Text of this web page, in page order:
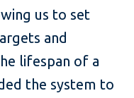
us to set
and
lifespan of a
the system to